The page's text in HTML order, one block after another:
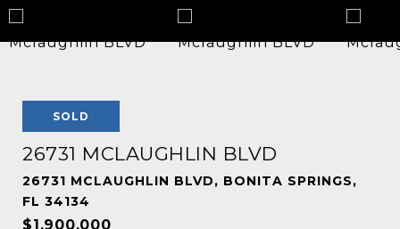
SOLD
26731 MCLAUGHLIN BLVD
26731 MCLAUGHLIN BLVD, BONITA SPRINGS,
FL 34134
$1,900,000